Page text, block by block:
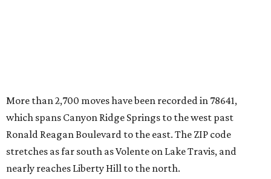
"The community has attracted significant demand from
buyers seeking newer homes, outdoor amenities, and
more attainable housing options while remaining within
commuting distance of Austin’s employment hubs," the